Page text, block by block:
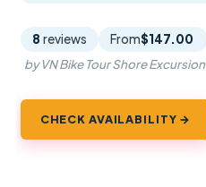
8 reviews From$147.00
by VN Bike Tour Shore Excursion
CHECK AVAILABILITY →